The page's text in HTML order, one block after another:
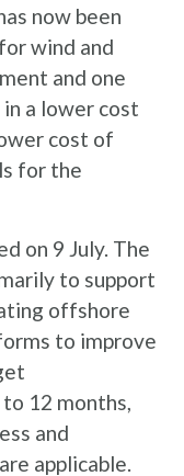
now been
wind and
and one
a lower cost
cost of
for the
on 9 July. The
to support
offshore
to improve
12 months,
and
applicable.